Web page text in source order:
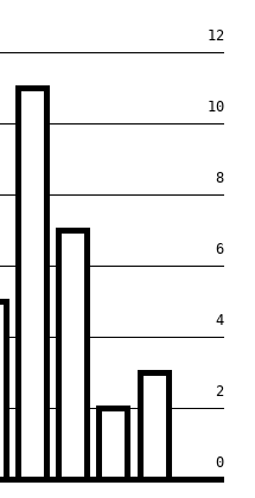
0
2
4
6
8
10
12